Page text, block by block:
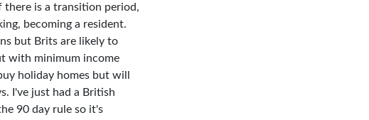
there is a transition period,
becoming a resident.
but Brits are likely to
with minimum income
holiday homes but will
I've just had a British
90 day rule so it's